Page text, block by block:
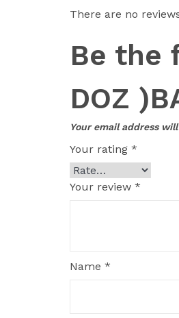
There are no
Be the
DOZ
Your email address
Your rating *
Your review *
Name *